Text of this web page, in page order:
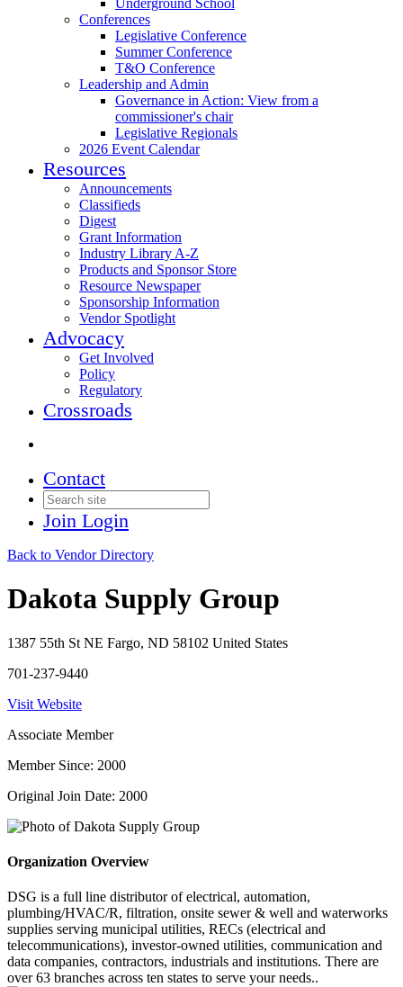
Underground School
Conferences
Legislative Conference
Summer Conference
T&O Conference
Leadership and Admin
Governance in Action: View from a
commissioner's chair
Legislative Regionals
2026 Event Calendar
Resources
Announcements
Classifieds
Digest
Grant Information
Industry Library A-Z
Products and Sponsor Store
Resource Newspaper
Sponsorship Information
Vendor Spotlight
Advocacy
Get Involved
Policy
Regulatory
Crossroads
Contact
Join Login
Back to Vendor Directory
Dakota Supply Group
1387 55th St NE Fargo, ND 58102 United States
701-237-9440
Visit Website
Associate Member
Member Since: 2000
Original Join Date: 2000
Organization Overview
DSG is a full line distributor of electrical, automation,
plumbing/HVAC/R, filtration, onsite sewer & well and waterworks
supplies serving municipal utilities, RECs (electrical and
telecommunications), investor-owned utilities, communication and
data companies, contractors, industrials and institutions. There are
over 63 branches across ten states to serve your needs..